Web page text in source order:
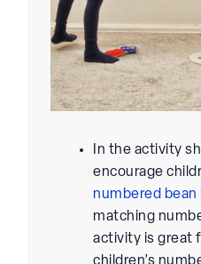
In the activity
encourage
numbered bean
matching
activity is great
children’s